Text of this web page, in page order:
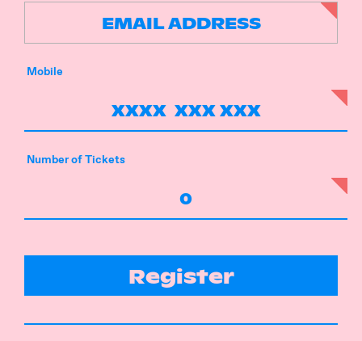
Mobile
Number of Tickets
Register